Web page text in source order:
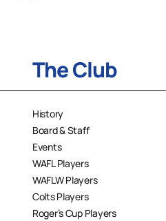
The Club
History
Board & Staff
Events
WAFL Players
WAFLW Players
Colts Players
Roger’s Cup Players